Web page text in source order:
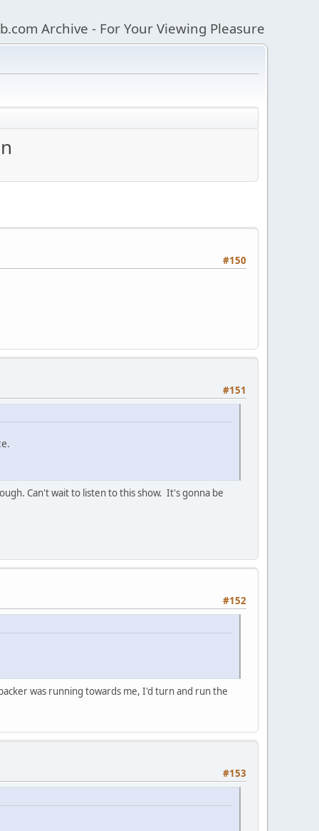
Archive - For Your Viewing Pleasure
#150
#151
Can't wait to listen to this show. It's gonna be
#152
was running towards me, I'd turn and run the
#153